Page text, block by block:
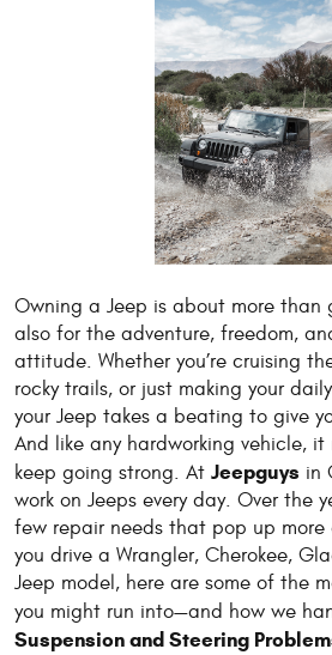
Owning a Jeep is about more
also for the adventure, freedom,
attitude. Whether you’re cruising
rocky trails, or just making your
your Jeep takes a beating to give
And like any hardworking vehicle,
keep going strong. At Jeepguys in
work on Jeeps every day. Over the
few repair needs that pop up
you drive a Wrangler, Cherokee,
Jeep model, here are some of the
you might run into—and how we
Suspension and Steering